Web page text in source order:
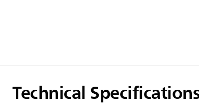
Technical